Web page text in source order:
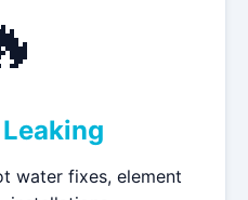
water fixes, element